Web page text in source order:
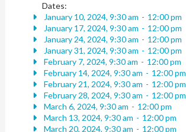
Dates:
January 10, 2024, 9:30 am - 12:00 pm
January 17, 2024, 9:30 am - 12:00 pm
January 24, 2024, 9:30 am - 12:00 pm
January 31, 2024, 9:30 am - 12:00 pm
February 7, 2024, 9:30 am - 12:00 pm
February 14, 2024, 9:30 am - 12:00 pm
February 21, 2024, 9:30 am - 12:00 pm
February 28, 2024, 9:30 am - 12:00 pm
March 6, 2024, 9:30 am - 12:00 pm
March 13, 2024, 9:30 am - 12:00 pm
March 20, 2024, 9:30 am - 12:00 pm